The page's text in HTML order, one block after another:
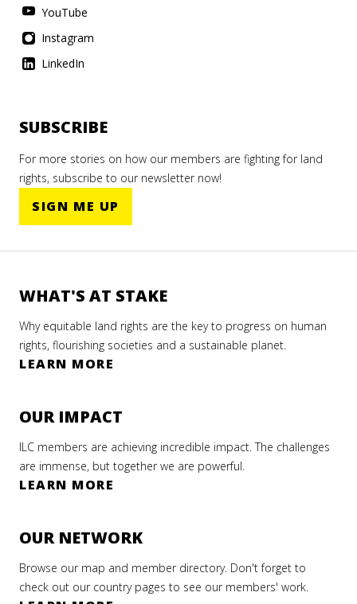
YouTube
Instagram
LinkedIn
SUBSCRIBE
For more stories on how our members are fighting for land
rights, subscribe to our newsletter now!
SIGN ME UP
WHAT'S AT STAKE
Why equitable land rights are the key to progress on human
rights, flourishing societies and a sustainable planet.
LEARN MORE
OUR IMPACT
ILC members are achieving incredible impact. The challenges
are immense, but together we are powerful.
LEARN MORE
OUR NETWORK
Browse our map and member directory. Don't forget to
check out our country pages to see our members' work.